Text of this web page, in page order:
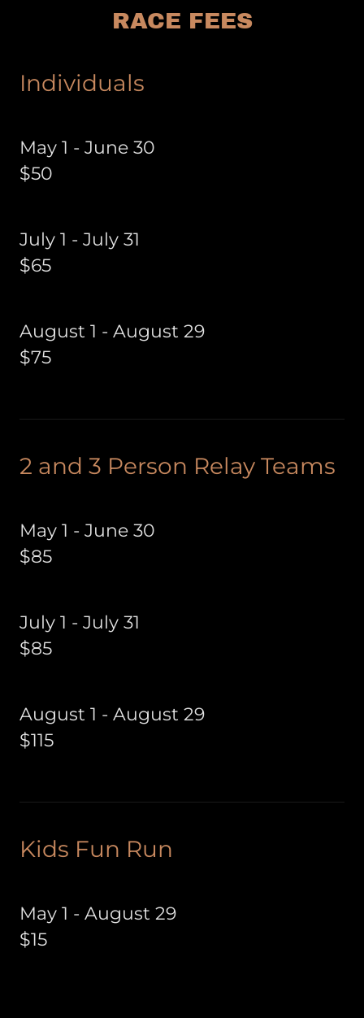
RACE FEES
Individuals
May 1 - June 30
$50
July 1 - July 31
$65
August 1 - August 29
$75
2 and 3 Person Relay Teams
May 1 - June 30
$85
July 1 - July 31
$85
August 1 - August 29
$115
Kids Fun Run
May 1 - August 29
$15